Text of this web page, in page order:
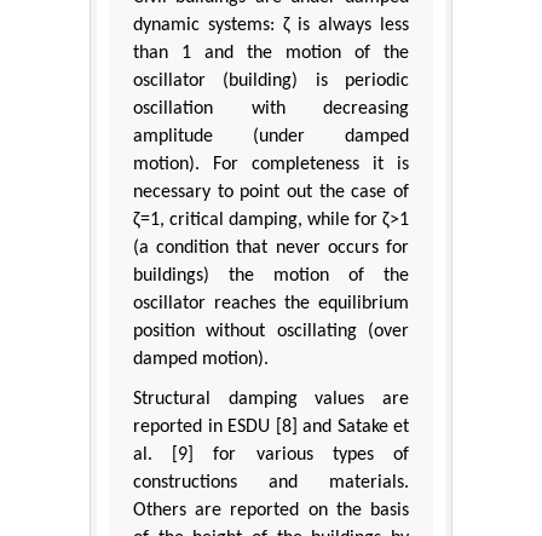
dynamic systems: ζ is always less
than 1 and the motion of the
oscillator (building) is periodic
oscillation with decreasing
amplitude (under damped
motion). For completeness it is
necessary to point out the case of
ζ=1, critical damping, while for ζ>1
(a condition that never occurs for
buildings) the motion of the
oscillator reaches the equilibrium
position without oscillating (over
damped motion).
Structural damping values are
reported in ESDU [8] and Satake et
al. [9] for various types of
constructions and materials.
Others are reported on the basis